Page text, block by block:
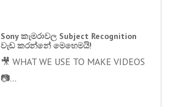
Sony කැමරාවල Subject Recognition
වැඩ කරන්නේ මෙහෙමයි!
🎥 WHAT WE USE TO MAKE VIDEOS
📷...